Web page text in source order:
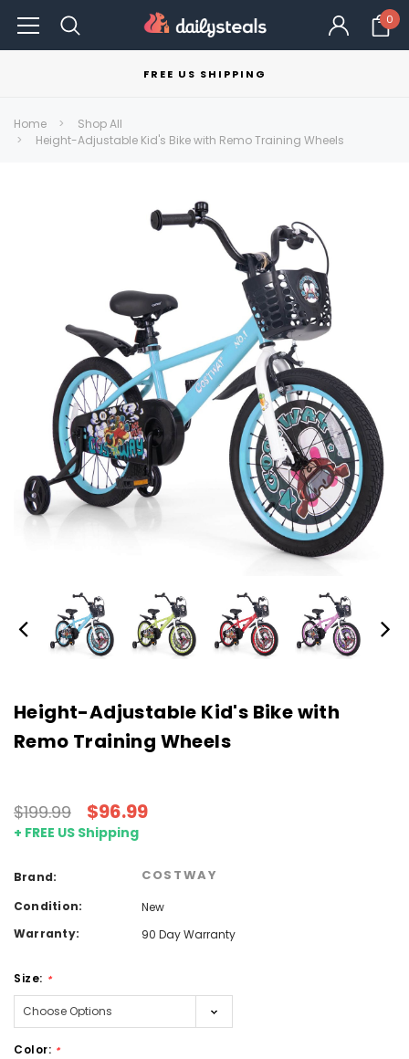
0
FREE US SHIPPING
Home
Shop All
Height-Adjustable Kid's Bike with Remo Training Wheels
Height-Adjustable Kid's Bike with
Remo Training Wheels
$199.99 $96.99
+ FREE US Shipping
Brand: COSTWAY
Condition:
New
Warranty:
90 Day Warranty
Size: *
Color: *